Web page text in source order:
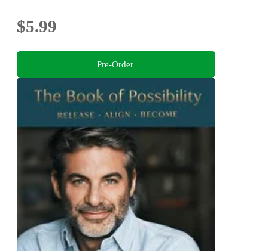
$5.99
Pre-Order